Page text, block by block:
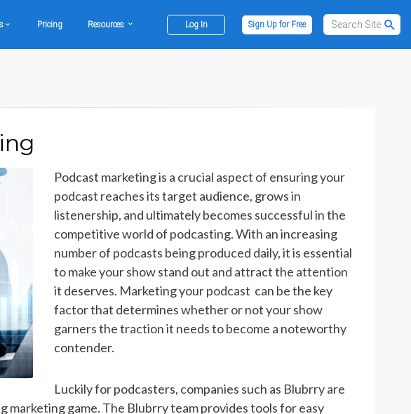
Pricing Resources Log In Sign Up for Free
Podcast marketing is a crucial aspect of ensuring your
podcast reaches its target audience, grows in
listenership, and ultimately becomes successful in the
competitive world of podcasting. With an increasing
number of podcasts being produced daily, it is essential
to make your show stand out and attract the attention
it deserves. Marketing your podcast can be the key
factor that determines whether or not your show
garners the traction it needs to become a noteworthy
contender.
Luckily for podcasters, companies such as Blubrry are
game. The Blubrry team provides tools for easy